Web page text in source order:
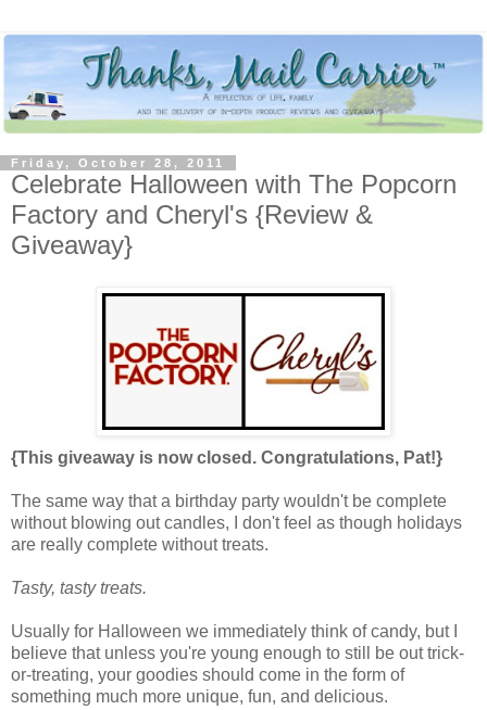
Friday, October 28, 2011
Celebrate Halloween with The Popcorn
Factory and Cheryl's {Review &
Giveaway}
{This giveaway is now closed. Congratulations, Pat!}
The same way that a birthday party wouldn't be complete
without blowing out candles, I don't feel as though holidays
are really complete without treats.
Tasty, tasty treats.
Usually for Halloween we immediately think of candy, but I
believe that unless you're young enough to still be out trick-
or-treating, your goodies should come in the form of
something much more unique, fun, and delicious.